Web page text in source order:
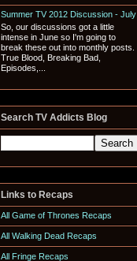
Summer TV 2012 Discussion - July
So, our discussions got a little
intense in June so I'm going to
break these out into monthly posts.
True Blood, Breaking Bad,
Episodes,...
Search TV Addicts Blog
Links to Recaps
All Game of Thrones Recaps
All Walking Dead Recaps
All Fringe Recaps